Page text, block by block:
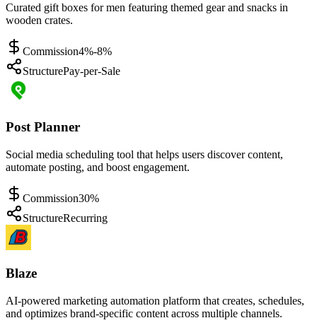
Curated gift boxes for men featuring themed gear and snacks in
wooden crates.
Commission4%-8%
StructurePay-per-Sale
Post Planner
Social media scheduling tool that helps users discover content,
automate posting, and boost engagement.
Commission30%
StructureRecurring
Blaze
AI-powered marketing automation platform that creates, schedules,
and optimizes brand-specific content across multiple channels.